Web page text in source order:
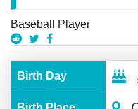
Baseball Player
Birth Day